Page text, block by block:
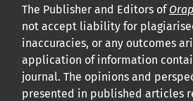
pourquoi Orap J est votre accès
Cliquez icipour lire un article sur
communication des résultats de
bucco-dentaire et en santé
The Publisher and Editors of
not accept liability for
inaccuracies, or any outcomes
application of information
journal. The opinions and
presented in published articles